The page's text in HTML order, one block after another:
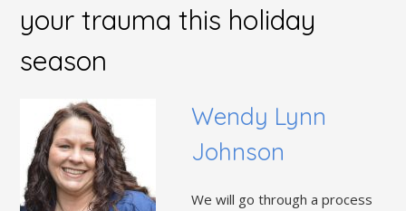
your trauma this holiday
season
Wendy Lynn
Johnson
We will go through a process